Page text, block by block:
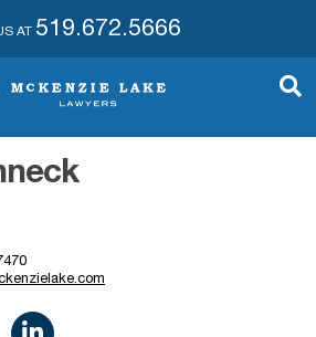
AT 519.672.5666